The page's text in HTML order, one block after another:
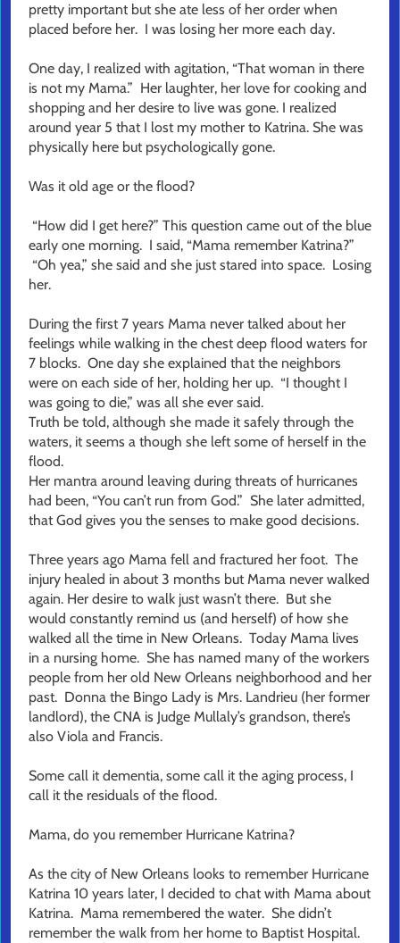
pretty important but she ate less of her order when
placed before her. I was losing her more each day.
One day, I realized with agitation, “That woman in there
is not my Mama.” Her laughter, her love for cooking and
shopping and her desire to live was gone. I realized
around year 5 that I lost my mother to Katrina. She was
physically here but psychologically gone.
Was it old age or the flood?
“How did I get here?” This question came out of the blue
early one morning. I said, “Mama remember Katrina?”
“Oh yea,” she said and she just stared into space. Losing
her.
During the first 7 years Mama never talked about her
feelings while walking in the chest deep flood waters for
7 blocks. One day she explained that the neighbors
were on each side of her, holding her up. “I thought I
was going to die,” was all she ever said.
Truth be told, although she made it safely through the
waters, it seems a though she left some of herself in the
flood.
Her mantra around leaving during threats of hurricanes
had been, “You can’t run from God.” She later admitted,
that God gives you the senses to make good decisions.
Three years ago Mama fell and fractured her foot. The
injury healed in about 3 months but Mama never walked
again. Her desire to walk just wasn’t there. But she
would constantly remind us (and herself) of how she
walked all the time in New Orleans. Today Mama lives
in a nursing home. She has named many of the workers
people from her old New Orleans neighborhood and her
past. Donna the Bingo Lady is Mrs. Landrieu (her former
landlord), the CNA is Judge Mullaly’s grandson, there’s
also Viola and Francis.
Some call it dementia, some call it the aging process, I
call it the residuals of the flood.
Mama, do you remember Hurricane Katrina?
As the city of New Orleans looks to remember Hurricane
Katrina 10 years later, I decided to chat with Mama about
Katrina. Mama remembered the water. She didn’t
remember the walk from her home to Baptist Hospital.